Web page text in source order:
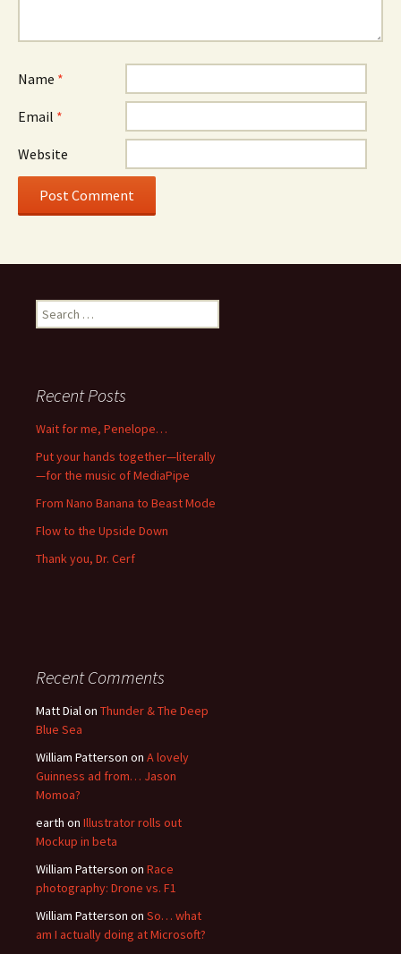
Name *
Email *
Website
Search
for:
Recent Posts
Wait for me, Penelope…
Put your hands together—literally
—for the music of MediaPipe
From Nano Banana to Beast Mode
Flow to the Upside Down
Thank you, Dr. Cerf
Recent Comments
Matt Dialon Thunder & The Deep
Blue Sea
William Patterson on A lovely
Guinness ad from… Jason
Momoa?
earth on Illustrator rolls out
Mockup in beta
William Patterson on Race
photography: Drone vs. F1
William Patterson on So… what
am I actually doing at Microsoft?